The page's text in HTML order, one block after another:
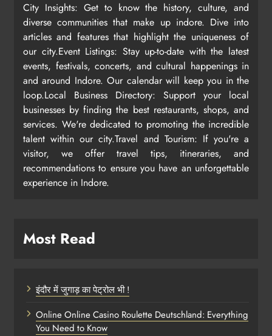
City Insights: Get to know the history, culture, and
diverse communities that make up indore. Dive into
articles and features that highlight the uniqueness of
our city.Event Listings: Stay up-to-date with the latest
events, festivals, concerts, and cultural happenings in
and around Indore. Our calendar will keep you in the
loop.Local Business Directory: Support your local
businesses by finding the best restaurants, shops, and
services. We're dedicated to promoting the incredible
talent within our city.Travel and Tourism: If you're a
visitor, we offer travel tips, itineraries, and
recommendations to ensure you have an unforgettable
experience in Indore.
Most Read
इंदौर में जुगाड़ का पेट्रोल भी !
Online Online Casino Roulette Deutschland: Everything
You Need to Know